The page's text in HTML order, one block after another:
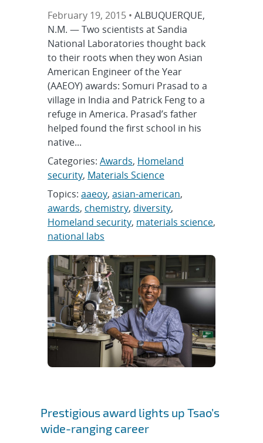
February 19, 2015 • ALBUQUERQUE,
N.M. — Two scientists at Sandia
National Laboratories thought back
to their roots when they won Asian
American Engineer of the Year
(AAEOY) awards: Somuri Prasad to a
village in India and Patrick Feng to a
refuge in America. Prasad’s father
helped found the first school in his
native...
Categories: Awards, Homeland
security, Materials Science
Topics: aaeoy, asian-american,
awards, chemistry, diversity,
Homeland security, materials science,
national labs
Prestigious award lights up Tsao’s
wide-ranging career